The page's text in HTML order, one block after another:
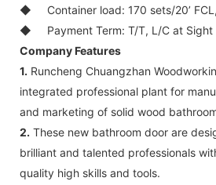
◆
Container load: 170 sets/20’
◆
Payment Term: T/T, L/C at Sight
Company Features
1. Runcheng Chuangzhan
integrated professional plant for
and marketing of solid wood
2. These new bathroom door are
brilliant and talented professionals
quality high skills and tools.